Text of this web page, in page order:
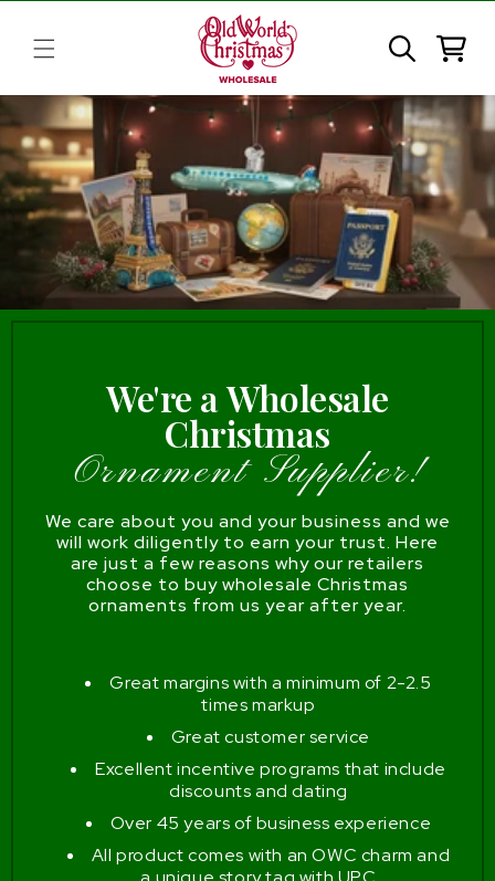
Cart
We're a Wholesale
Christmas
Ornament Supplier!
We care about you and your business and we
will work diligently to earn your trust. Here
are just a few reasons why our retailers
choose to buy wholesale Christmas
ornaments from us year after year.
Great margins with a minimum of 2-2.5
times markup
Great customer service
Excellent incentive programs that include
discounts and dating
Over 45 years of business experience
All product comes with an OWC charm and